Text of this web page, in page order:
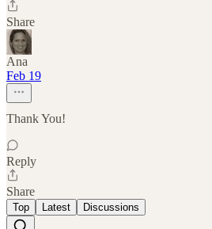
Share
Ana
Feb 19
Thank You!
Reply
Share
Top Latest Discussions